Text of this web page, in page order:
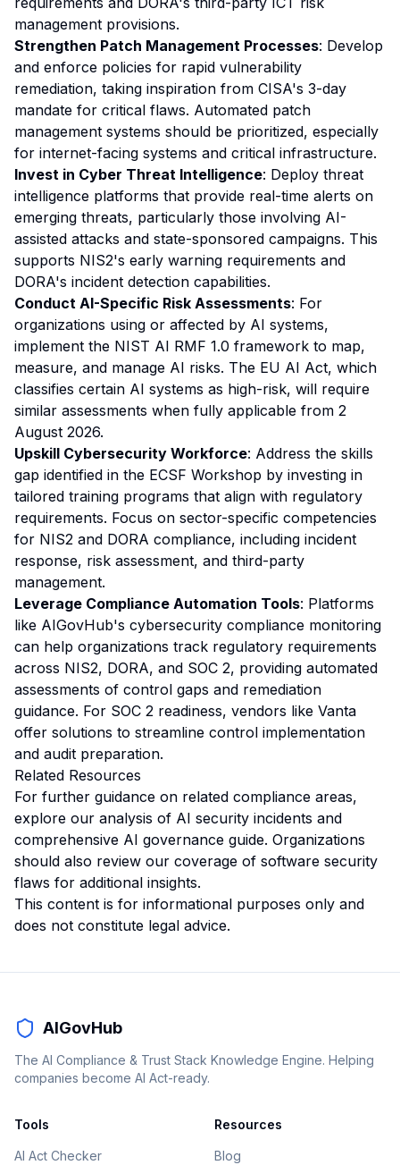
management provisions.
Strengthen Patch Management Processes: Develop
and enforce policies for rapid vulnerability
remediation, taking inspiration from CISA's 3-day
mandate for critical flaws. Automated patch
management systems should be prioritized, especially
for internet-facing systems and critical infrastructure.
Invest in Cyber Threat Intelligence: Deploy threat
intelligence platforms that provide real-time alerts on
emerging threats, particularly those involving AI-
assisted attacks and state-sponsored campaigns. This
supports NIS2's early warning requirements and
DORA's incident detection capabilities.
Conduct AI-Specific Risk Assessments: For
organizations using or affected by AI systems,
implement the NIST AI RMF 1.0 framework to map,
measure, and manage AI risks. The EU AI Act, which
classifies certain AI systems as high-risk, will require
similar assessments when fully applicable from 2
August 2026.
Upskill Cybersecurity Workforce: Address the skills
gap identified in the ECSF Workshop by investing in
tailored training programs that align with regulatory
requirements. Focus on sector-specific competencies
for NIS2 and DORA compliance, including incident
response, risk assessment, and third-party
management.
Leverage Compliance Automation Tools: Platforms
like AIGovHub's cybersecurity compliance monitoring
can help organizations track regulatory requirements
across NIS2, DORA, and SOC 2, providing automated
assessments of control gaps and remediation
guidance. For SOC 2 readiness, vendors like Vanta
offer solutions to streamline control implementation
and audit preparation.
Related Resources
For further guidance on related compliance areas,
explore our analysis of AI security incidents and
comprehensive AI governance guide. Organizations
should also review our coverage of software security
flaws for additional insights.
This content is for informational purposes only and
does not constitute legal advice.
AIGovHub
The AI Compliance & Trust Stack Knowledge Engine. Helping
companies become AI Act-ready.
Tools
AI Act Checker
Resources
Blog